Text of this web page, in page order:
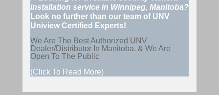
installation service in Winnipeg, Manitoba?
Look no further than our team of UNV
Uniview Certified Experts!
We Are The Best Authorized UNV
Dealer/Distributor In Manitoba. & We Are
Open To The Public
(Click To Read More)